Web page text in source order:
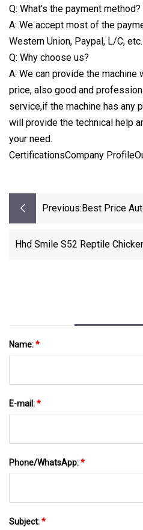
Q: What's the payment method?
A: We accept most of the
Western Union, Paypal, L/C,
Q: Why choose us?
A: We can provide the
price, also good and
service,if the machine has any
will provide the technical help
your need.
CertificationsCompany
Previous: Best Price
Hhd Smile S52 Reptile
Name:*
E-mail:*
Phone/WhatsApp:*
Subject:*